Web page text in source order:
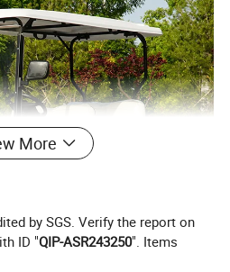
More
by SGS. Verify the report on
ID "QIP-ASR243250". Items